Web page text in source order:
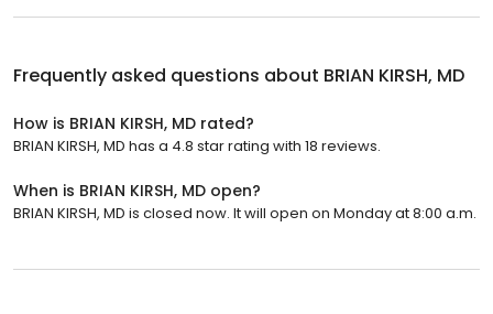
Frequently asked questions about BRIAN KIRSH, MD
How is BRIAN KIRSH, MD rated?
BRIAN KIRSH, MD has a 4.8 star rating with 18 reviews.
When is BRIAN KIRSH, MD open?
BRIAN KIRSH, MD is closed now. It will open on Monday at 8:00 a.m.